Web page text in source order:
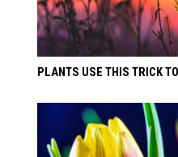
PLANTS USE THIS TRICK